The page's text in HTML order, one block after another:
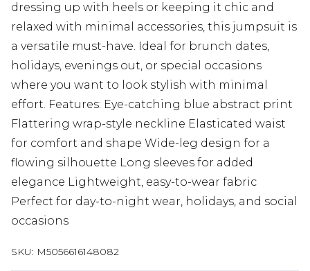
dressing up with heels or keeping it chic and
relaxed with minimal accessories, this jumpsuit is
a versatile must-have. Ideal for brunch dates,
holidays, evenings out, or special occasions
where you want to look stylish with minimal
effort. Features: Eye-catching blue abstract print
Flattering wrap-style neckline Elasticated waist
for comfort and shape Wide-leg design for a
flowing silhouette Long sleeves for added
elegance Lightweight, easy-to-wear fabric
Perfect for day-to-night wear, holidays, and social
occasions
SKU: M5056616148082